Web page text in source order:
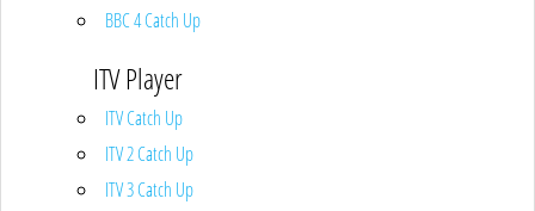
BBC 4 Catch Up
ITV Player
ITV Catch Up
ITV 2 Catch Up
ITV 3 Catch Up